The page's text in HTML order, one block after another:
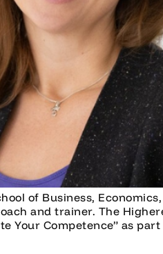
of Business,
and trainer. The
Your Competence” as